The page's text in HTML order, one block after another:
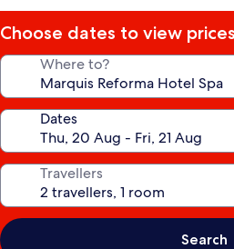
Choose dates to view prices
Where to?
Dates
Travellers
Search